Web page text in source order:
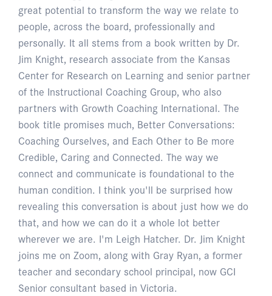
great potential to transform the way we relate to
people, across the board, professionally and
personally. It all stems from a book written by Dr.
Jim Knight, research associate from the Kansas
Center for Research on Learning and senior partner
of the Instructional Coaching Group, who also
partners with Growth Coaching International. The
book title promises much, Better Conversations:
Coaching Ourselves, and Each Other to Be more
Credible, Caring and Connected. The way we
connect and communicate is foundational to the
human condition. I think you'll be surprised how
revealing this conversation is about just how we do
that, and how we can do it a whole lot better
wherever we are. I'm Leigh Hatcher. Dr. Jim Knight
joins me on Zoom, along with Gray Ryan, a former
teacher and secondary school principal, now GCI
Senior consultant based in Victoria.